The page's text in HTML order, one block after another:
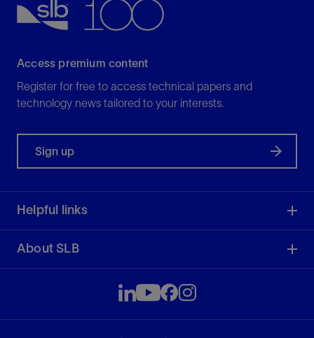
Access premium content
Register for free to access technical papers and
technology news tailored to your interests.
Sign up
Helpful links
About SLB